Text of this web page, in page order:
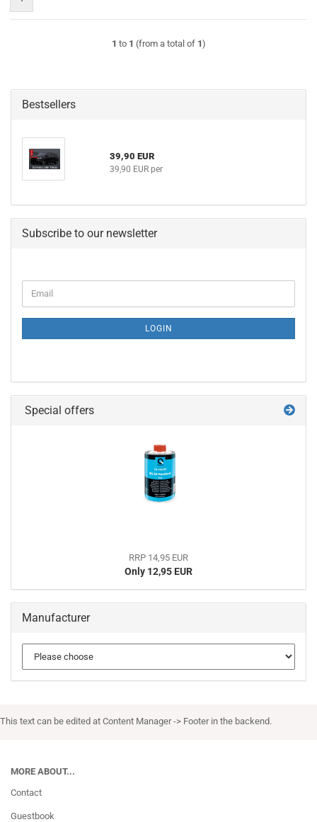
1 to 1 (from a total of 1)
Bestsellers
39,90 EUR
39,90 EUR per
Subscribe to our newsletter
TO
Email
LOGIN
Special offers
RRP 14,95 EUR
Only 12,95 EUR
Manufacturer
This text can be edited at Content Manager -> Footer in the backend.
MORE ABOUT...
Contact
Guestbook